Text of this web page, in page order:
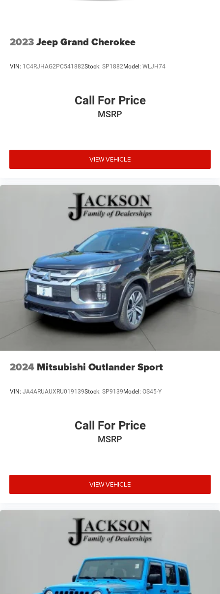
2023Jeep Grand Cherokee
VIN: 1C4RJHAG2PC541882Stock: SP1882Model: WLJH74
Call For Price
MSRP
VIEW VEHICLE
2024 Mitsubishi Outlander Sport
VIN: JA4ARUAUXRU019139Stock: SP9139Model: OS45-Y
Call For Price
MSRP
VIEW VEHICLE